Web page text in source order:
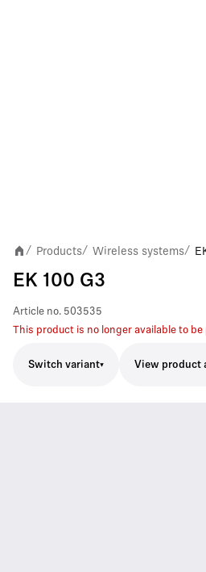
/ Products/ Wireless systems/
EK 100 G3
Article no. 503535
This product is no longer available to be
Switch variant View product